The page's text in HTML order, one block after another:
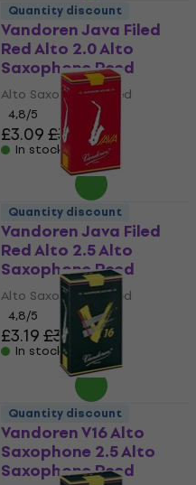
Vandoren Java Filed
Red Alto 2.0 Alto
Saxophone Reed
Alto Saxophone Reed
4,8/5
£3.09£3.56
In stock
Quantity discount
Vandoren Java Filed
Red Alto 2.5 Alto
Saxophone Reed
Alto Saxophone Reed
4,8/5
£3.19£3.56
In stock
Quantity discount
Vandoren V16 Alto
Saxophone 2.5 Alto
Saxophone Reed
Quantity discount